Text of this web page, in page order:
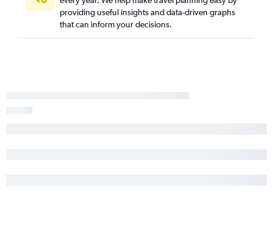
Idaho Falls to Austin flights
Boise to Midland flights
Spokane to McAllen flights
providing useful insights and data-driven graphs
that can inform your decisions.